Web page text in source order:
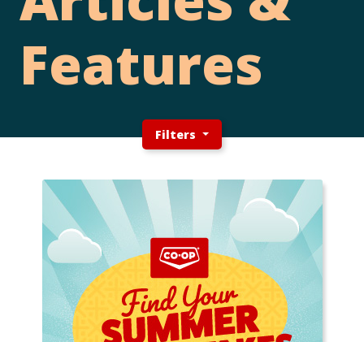
Features
Filters